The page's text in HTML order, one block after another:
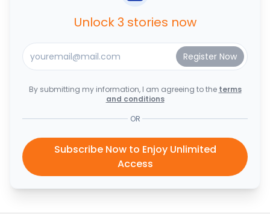
Unlock 3 stories now
By submitting my information, I am agreeing to the terms
and conditions
OR
Subscribe Now to Enjoy Unlimited
Access